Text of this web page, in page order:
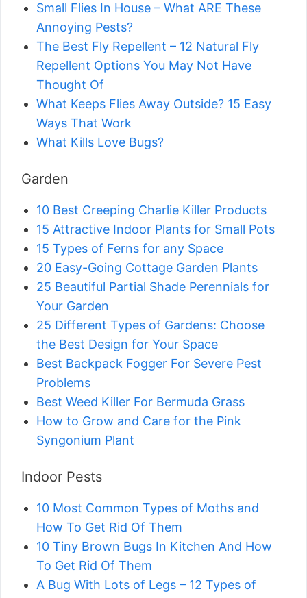
Small Flies In House – What ARE These
Annoying Pests?
The Best Fly Repellent – 12 Natural Fly
Repellent Options You May Not Have
Thought Of
What Keeps Flies Away Outside? 15 Easy
Ways That Work
What Kills Love Bugs?
Garden
10 Best Creeping Charlie Killer Products
15 Attractive Indoor Plants for Small Pots
15 Types of Ferns for any Space
20 Easy-Going Cottage Garden Plants
25 Beautiful Partial Shade Perennials for
Your Garden
25 Different Types of Gardens: Choose
the Best Design for Your Space
Best Backpack Fogger For Severe Pest
Problems
Best Weed Killer For Bermuda Grass
How to Grow and Care for the Pink
Syngonium Plant
Indoor Pests
10 Most Common Types of Moths and
How To Get Rid Of Them
10 Tiny Brown Bugs In Kitchen And How
To Get Rid Of Them
A Bug With Lots of Legs – 12 Types of